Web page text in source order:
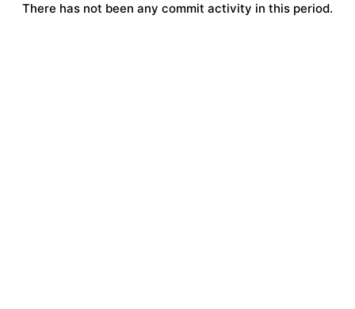
There has not been any commit activity in this period.